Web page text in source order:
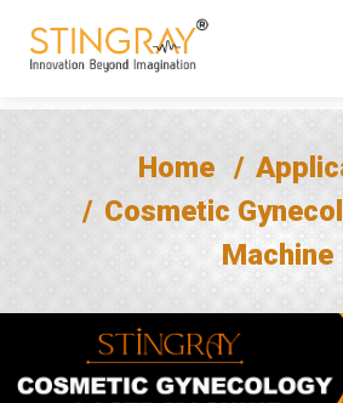
Home
Cosmetic
Machine